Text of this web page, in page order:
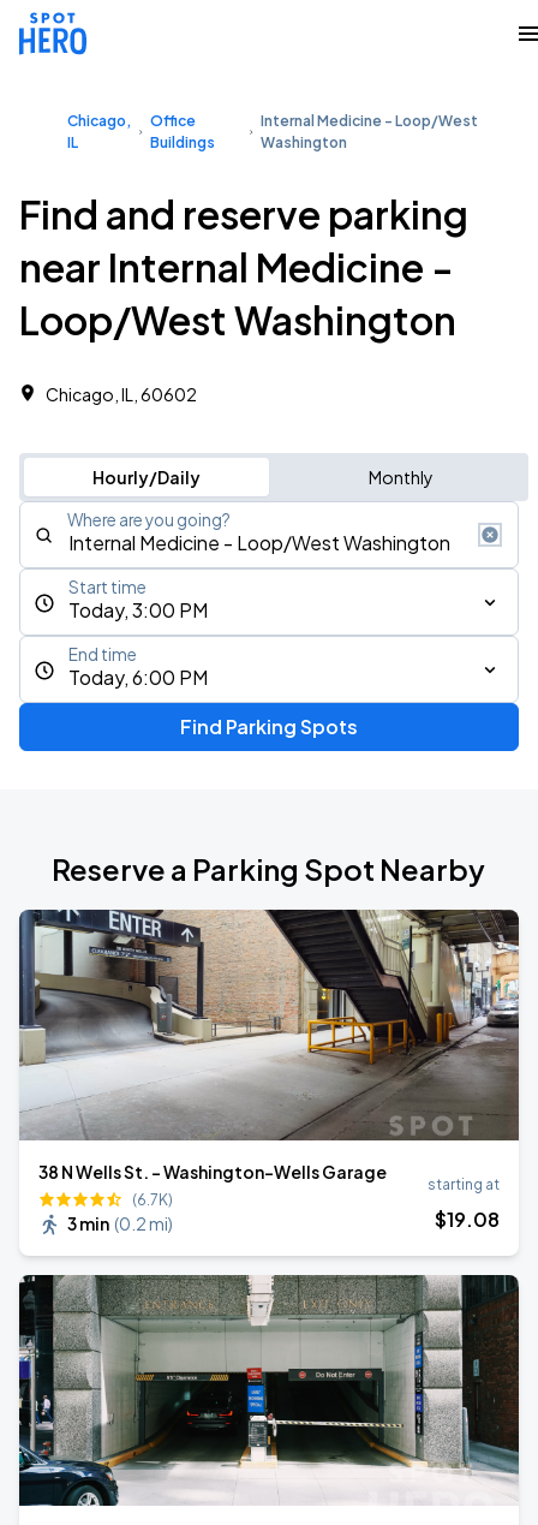
Chicago,
IL
Office
Buildings
Internal Medicine - Loop/West
Washington
Find and reserve parking
near Internal Medicine -
Loop/West Washington
Chicago, IL, 60602
Hourly/Daily Monthly
Where are you going?
Today, 3:00 PM
Start time
Today, 6:00 PM
End time
Find Parking Spots
Reserve a Parking Spot Nearby
38 N Wells St. - Washington-Wells Garage
(6.7K)
3 min (0.2 mi)
starting at
$19.08